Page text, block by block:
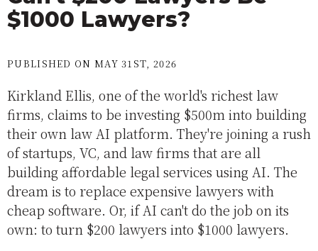
$1000 Lawyers?
PUBLISHED ON MAY 31ST, 2026
Kirkland Ellis, one of the world's richest law
firms, claims to be investing $500m into building
their own law AI platform. They're joining a rush
of startups, VC, and law firms that are all
building affordable legal services using AI. The
dream is to replace expensive lawyers with
cheap software. Or, if AI can't do the job on its
own: to turn $200 lawyers into $1000 lawyers.